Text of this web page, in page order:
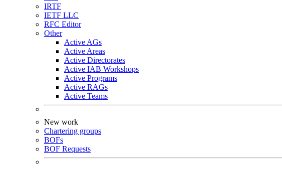
IRTF
IETF LLC
RFC Editor
Other
Active AGs
Active Areas
Active Directorates
Active IAB Workshops
Active Programs
Active RAGs
Active Teams
New work
Chartering groups
BOFs
BOF Requests